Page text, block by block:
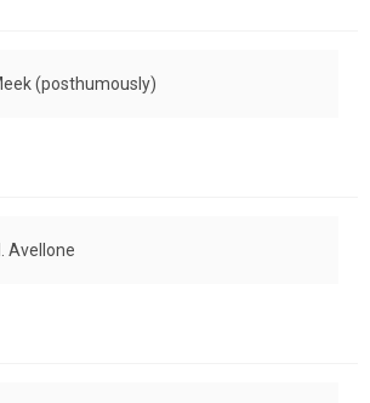
(posthumously)
Avellone